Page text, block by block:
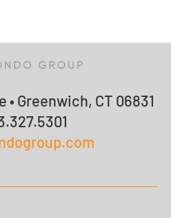
• Greenwich, CT 06831